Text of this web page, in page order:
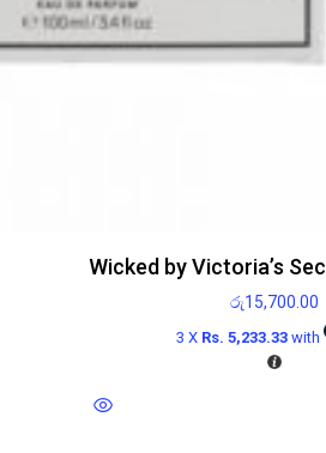
Wicked by Victoria’s
රු15,700.00
3 X Rs. 5,233.33with